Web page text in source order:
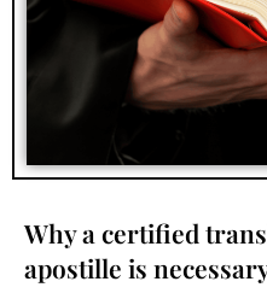
Why a certified
apostille is